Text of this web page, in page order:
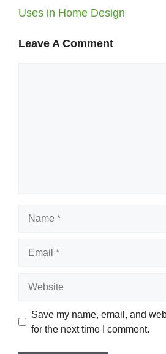
Uses in Home Design
Leave A Comment
Save my name, email, and
for the next time I comment.